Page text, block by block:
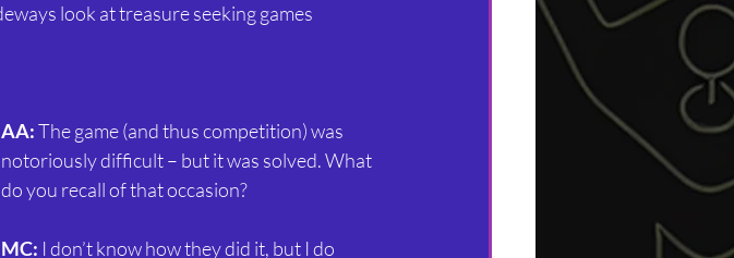
look at treasure seeking games
AA: The game (and thus competition) was
notoriously difficult – but it was solved. What
do you recall of that occasion?
MC: I don’t know how they did it, but I do